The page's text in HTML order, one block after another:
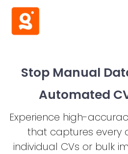
Stop Manual
Automated
Experience high-
that captures every
individual CVs or bulk